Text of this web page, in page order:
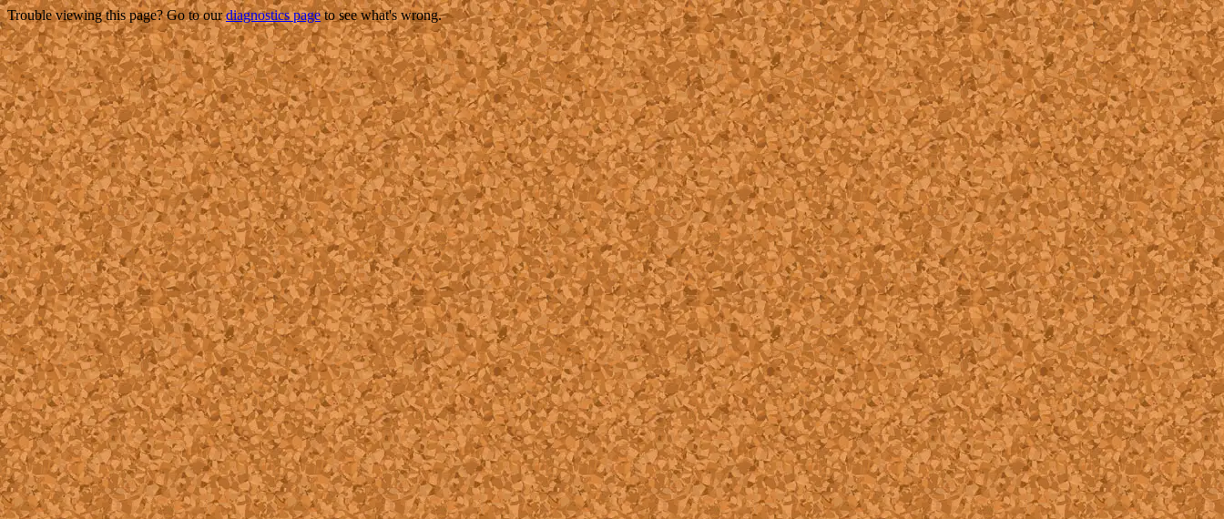
Trouble viewing this page? Go to ourdiagnostics pageto see what's wrong.